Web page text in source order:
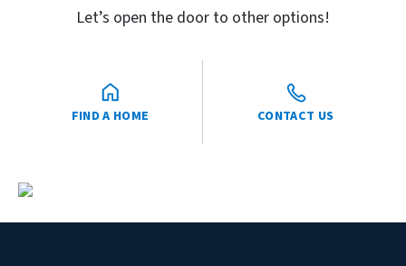
Let’s open the door to other options!
FIND A HOME CONTACT US